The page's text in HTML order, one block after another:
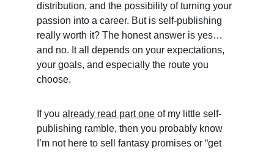
distribution, and the possibility of turning your
passion into a career. But is self-publishing
really worth it? The honest answer is yes…
and no. It all depends on your expectations,
your goals, and especially the route you
choose.
If you already read part one of my little self-
publishing ramble, then you probably know
I’m not here to sell fantasy promises or “get